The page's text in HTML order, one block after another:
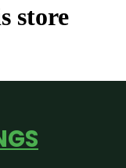
store